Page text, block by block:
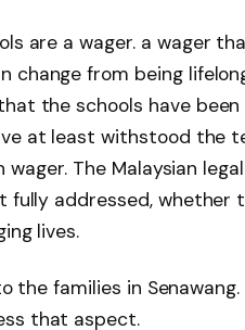
are a wager. a wager
change from being
the schools have
at least withstood the
The Malaysian
fully addressed, whether
lives.
the families in
that aspect.